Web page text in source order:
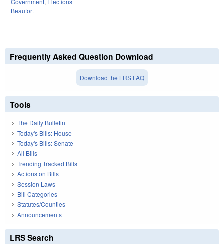
Beaufort
Frequently Asked Question Download
Download the LRS FAQ
Tools
The Daily Bulletin
Today's Bills: House
Today's Bills: Senate
All Bills
Trending Tracked Bills
Actions on Bills
Session Laws
Bill Categories
Statutes/Counties
Announcements
LRS Search